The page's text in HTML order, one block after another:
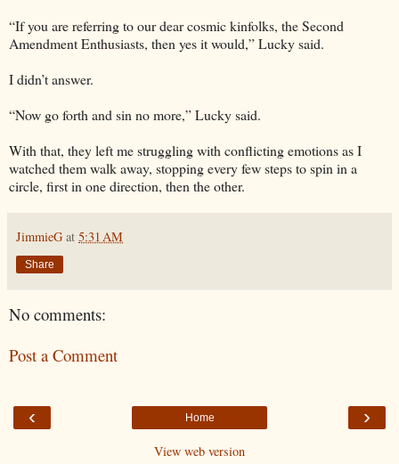
“If you are referring to our dear cosmic kinfolks, the Second
Amendment Enthusiasts, then yes it would,” Lucky said.
I didn’t answer.
“Now go forth and sin no more,” Lucky said.
With that, they left me struggling with conflicting emotions as I
watched them walk away, stopping every few steps to spin in a
circle, first in one direction, then the other.
JimmieG at 5:31 AM
Share
No comments:
Post a Comment
‹ ›
Home
View web version